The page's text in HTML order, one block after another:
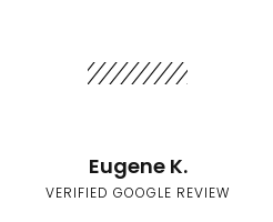
Eugene K.
VERIFIED GOOGLE REVIEW